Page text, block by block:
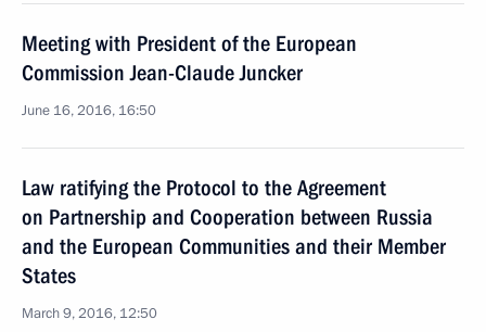
Meeting with President of the European
Commission Jean-Claude Juncker
June 16, 2016, 16:50
Law ratifying the Protocol to the Agreement
on Partnership and Cooperation between Russia
and the European Communities and their Member
States
March 9, 2016, 12:50